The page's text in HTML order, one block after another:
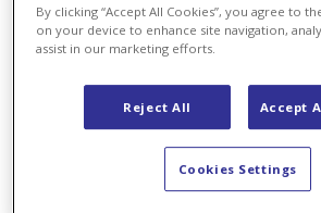
are carried out on Block 2 of
Plant, and new fuel elements are
range of different disciplines. They
the smooth execution of this
the start of the art – and the most
national and international
By clicking “Accept All Cookies”, you agree to
on your device to enhance site navigation,
assist in our marketing efforts.
Reject All Accept
Cookies Settings